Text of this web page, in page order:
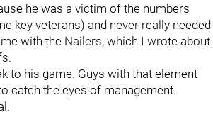
he was a victim of the numbers
key veterans) and never really needed
with the Nailers, which I wrote about
to his game. Guys with that element
catch the eyes of management.